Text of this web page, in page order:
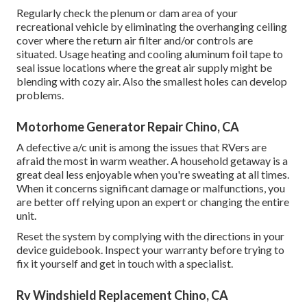
Regularly check the plenum or dam area of your
recreational vehicle by eliminating the overhanging ceiling
cover where the return air filter and/or controls are
situated. Usage heating and cooling aluminum foil tape to
seal issue locations where the great air supply might be
blending with cozy air. Also the smallest holes can develop
problems.
Motorhome Generator Repair Chino, CA
A defective a/c unit is among the issues that RVers are
afraid the most in warm weather. A household getaway is a
great deal less enjoyable when you're sweating at all times.
When it concerns significant damage or malfunctions, you
are better off relying upon an expert or changing the entire
unit.
Reset the system by complying with the directions in your
device guidebook. Inspect your warranty before trying to
fix it yourself and get in touch with a specialist.
Rv Windshield Replacement Chino, CA